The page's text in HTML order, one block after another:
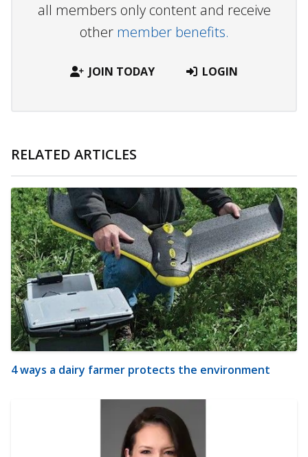
all members only content and receive
other member benefits.
JOIN TODAY LOGIN
RELATED ARTICLES
4 ways a dairy farmer protects the environment